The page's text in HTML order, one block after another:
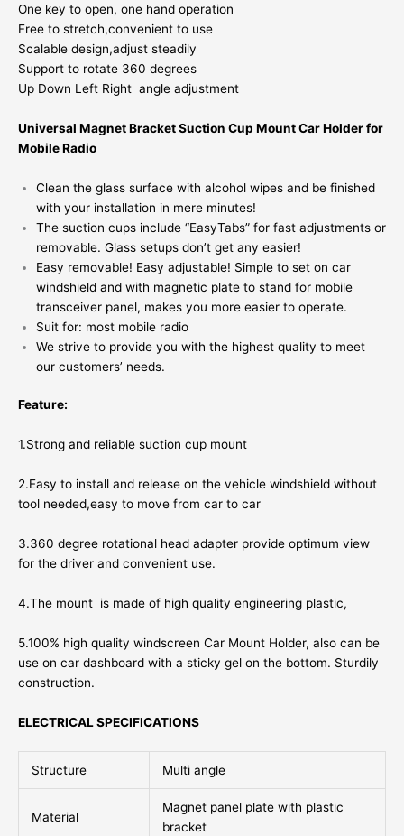
One key to open, one hand operation
Free to stretch,convenient to use
Scalable design,adjust steadily
Support to rotate 360 degrees
Up Down Left Right angle adjustment
Universal Magnet Bracket Suction Cup Mount Car Holder for
Mobile Radio
Clean the glass surface with alcohol wipes and be finished
with your installation in mere minutes!
The suction cups include “EasyTabs” for fast adjustments or
removable. Glass setups don’t get any easier!
Easy removable! Easy adjustable! Simple to set on car
windshield and with magnetic plate to stand for mobile
transceiver panel, makes you more easier to operate.
Suit for: most mobile radio
We strive to provide you with the highest quality to meet
our customers’ needs.
Feature:
1.Strong and reliable suction cup mount
2.Easy to install and release on the vehicle windshield without
tool needed,easy to move from car to car
3.360 degree rotational head adapter provide optimum view
for the driver and convenient use.
4.The mount is made of high quality engineering plastic,
5.100% high quality windscreen Car Mount Holder, also can be
use on car dashboard with a sticky gel on the bottom. Sturdily
construction.
ELECTRICAL SPECIFICATIONS
Structure Multi angle
Material
Magnet panel plate with plastic
bracket